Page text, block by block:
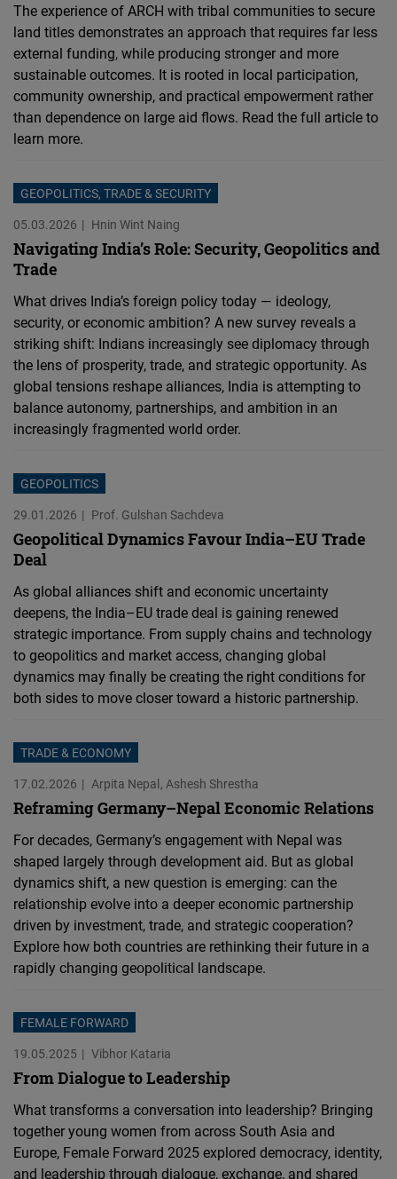
The experience of ARCH with tribal communities to secure
land titles demonstrates an approach that requires far less
external funding, while producing stronger and more
sustainable outcomes. It is rooted in local participation,
community ownership, and practical empowerment rather
than dependence on large aid flows. Read the full article to
learn more.
GEOPOLITICS, TRADE & SECURITY
05.03.2026
Hnin Wint Naing
Navigating India’s Role: Security, Geopolitics and
Trade
What drives India’s foreign policy today — ideology,
security, or economic ambition? A new survey reveals a
striking shift: Indians increasingly see diplomacy through
the lens of prosperity, trade, and strategic opportunity. As
global tensions reshape alliances, India is attempting to
balance autonomy, partnerships, and ambition in an
increasingly fragmented world order.
GEOPOLITICS
29.01.2026
Prof. Gulshan Sachdeva
Geopolitical Dynamics Favour India–EU Trade
Deal
As global alliances shift and economic uncertainty
deepens, the India–EU trade deal is gaining renewed
strategic importance. From supply chains and technology
to geopolitics and market access, changing global
dynamics may finally be creating the right conditions for
both sides to move closer toward a historic partnership.
TRADE & ECONOMY
17.02.2026
Arpita Nepal Ashesh Shrestha
Reframing Germany–Nepal Economic Relations
For decades, Germany’s engagement with Nepal was
shaped largely through development aid. But as global
dynamics shift, a new question is emerging: can the
relationship evolve into a deeper economic partnership
driven by investment, trade, and strategic cooperation?
Explore how both countries are rethinking their future in a
rapidly changing geopolitical landscape.
FEMALE FORWARD
19.05.2025
Vibhor Kataria
From Dialogue to Leadership
What transforms a conversation into leadership? Bringing
together young women from across South Asia and
Europe, Female Forward 2025 explored democracy, identity,
and leadership through dialogue, exchange, and shared